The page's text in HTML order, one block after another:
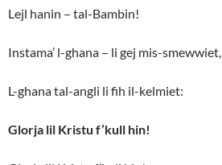
Lejl hanin – tal-Bambin!
Instama’ l-ghana – li gej mis-smewwiet,
L-ghana tal-angli li fih il-kelmiet:
Glorja lil Kristu f’kull hin!